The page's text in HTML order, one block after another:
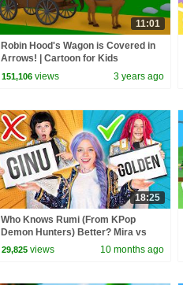
11:01
Robin Hood's Wagon is Covered in
Arrows! | Cartoon for Kids
151,106 views 3 years ago
18:25
Who Knows Rumi (From KPop
Demon Hunters) Better? Mira vs
Zoey! | Fun Squad
29,825 views 10 months ago